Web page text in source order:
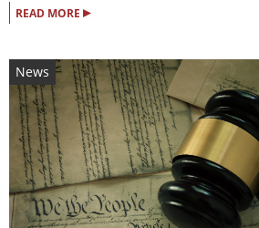
READ MORE ▸
News